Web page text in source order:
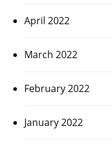
April 2022
March 2022
February 2022
January 2022